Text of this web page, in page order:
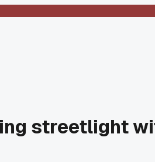
streetlight